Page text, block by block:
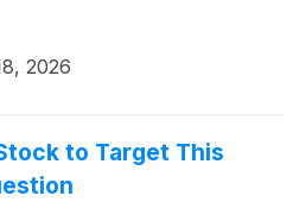
2026
to Target This